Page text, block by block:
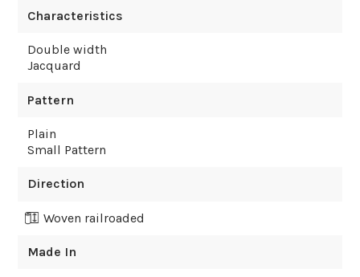
Characteristics
Double width
Jacquard
Pattern
Plain
Small Pattern
Direction
Woven railroaded
Made In